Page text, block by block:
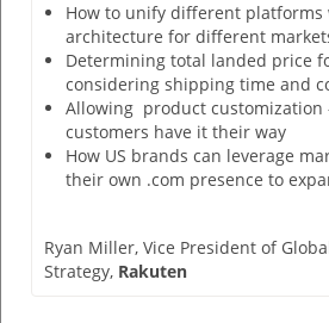
How to unify different platforms
architecture for different
Determining total landed price
considering shipping time and
Allowing product customization
customers have it their way
How US brands can leverage
their own .com presence to
Ryan Miller, Vice President of
Strategy, Rakuten